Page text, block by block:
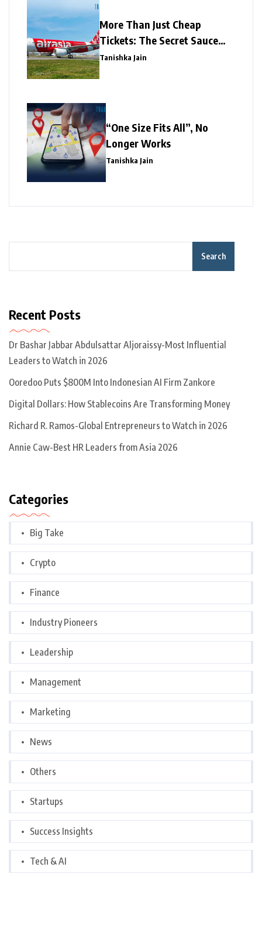
More Than Just Cheap
Tickets: The Secret Sauce
Behind AirAsia’s Marketing
Mastery
Tanishka Jain
“One Size Fits All”, No
Longer Works
Tanishka Jain
Search
Recent Posts
Dr Bashar Jabbar Abdulsattar Aljoraissy-Most Influential
Leaders to Watch in 2026
Ooredoo Puts $800M Into Indonesian AI Firm Zankore
Digital Dollars: How Stablecoins Are Transforming Money
Richard R. Ramos-Global Entrepreneurs to Watch in 2026
Annie Caw-Best HR Leaders from Asia 2026
Categories
Big Take
Crypto
Finance
Industry Pioneers
Leadership
Management
Marketing
News
Others
Startups
Success Insights
Tech & AI